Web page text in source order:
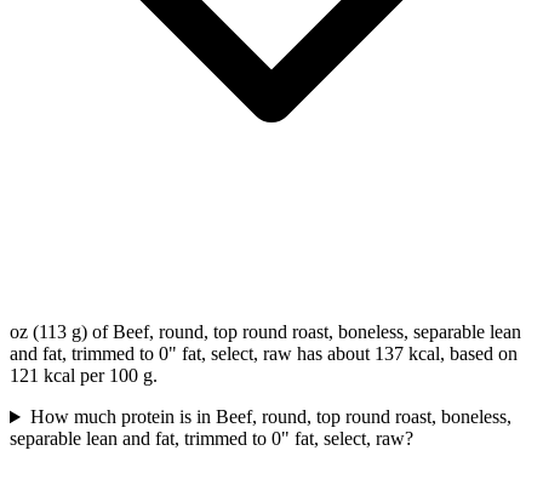
oz (113 g) of Beef, round, top round roast, boneless, separable lean
and fat, trimmed to 0" fat, select, raw has about 137 kcal, based on
121 kcal per 100 g.
How much protein is in Beef, round, top round roast, boneless,
separable lean and fat, trimmed to 0" fat, select, raw?